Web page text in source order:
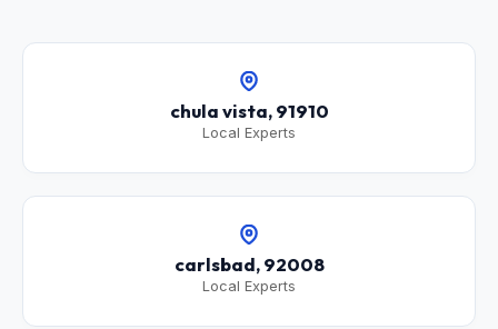
chula vista, 91910
Local Experts
carlsbad, 92008
Local Experts